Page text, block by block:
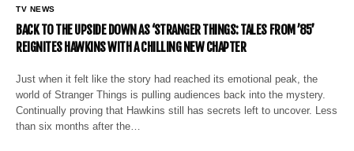
TV NEWS
BACK TO THE UPSIDE DOWN AS ‘STRANGER THINGS: TALES FROM ’85’
REIGNITES HAWKINS WITH A CHILLING NEW CHAPTER
Just when it felt like the story had reached its emotional peak, the
world of Stranger Things is pulling audiences back into the mystery.
Continually proving that Hawkins still has secrets left to uncover. Less
than six months after the…